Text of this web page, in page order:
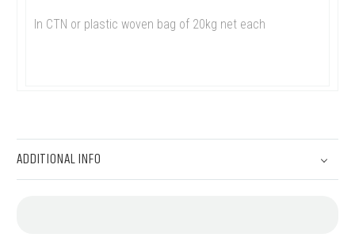
In CTN or plastic woven bag of 20kg net each
ADDITIONAL INFO